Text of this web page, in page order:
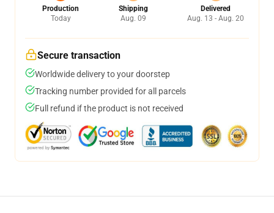
Production
Today
Shipping
Aug. 09
Delivered
Aug. 13 - Aug. 20
Secure transaction
Worldwide delivery to your doorstep
Tracking number provided for all parcels
Full refund if the product is not received